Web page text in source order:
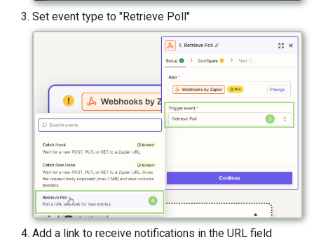
Set event type to "Retrieve Poll"
Add a link to receive notifications in the URL field